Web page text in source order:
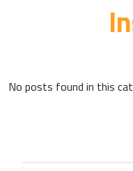
No posts found in this